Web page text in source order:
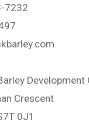
7232
Crescent
0J1